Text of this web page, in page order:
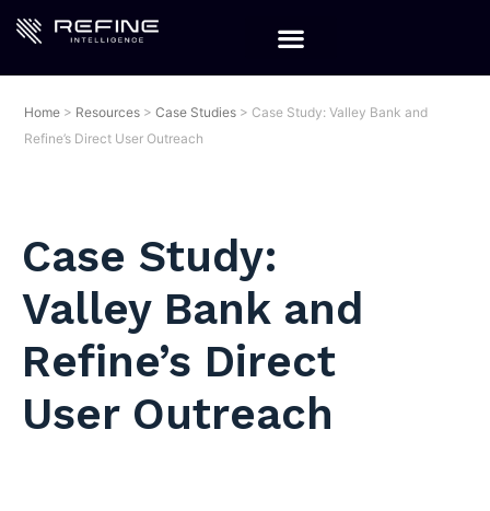
Home > Resources > Case Studies > Case Study: Valley Bank and
Refine’s Direct User Outreach
Case Study:
Valley Bank and
Refine’s Direct
User Outreach